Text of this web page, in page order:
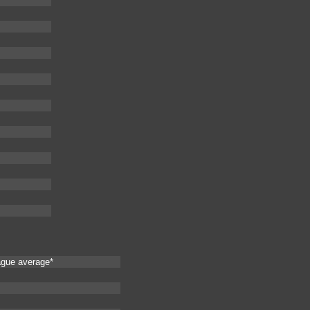
average*